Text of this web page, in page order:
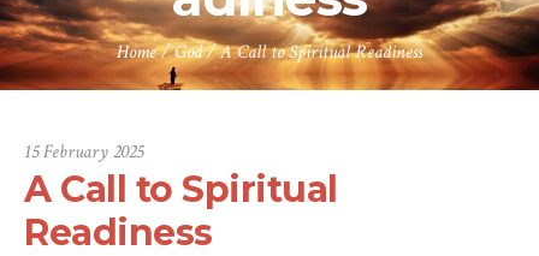
Home/God/A Call to Spiritual Readiness
15 February 2025
A Call to Spiritual
Readiness